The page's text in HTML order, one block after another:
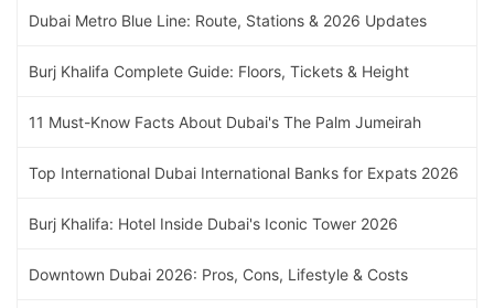
Dubai Metro Blue Line: Route, Stations & 2026 Updates
Burj Khalifa Complete Guide: Floors, Tickets & Height
11 Must-Know Facts About Dubai's The Palm Jumeirah
Top International Dubai International Banks for Expats 2026
Burj Khalifa: Hotel Inside Dubai's Iconic Tower 2026
Downtown Dubai 2026: Pros, Cons, Lifestyle & Costs